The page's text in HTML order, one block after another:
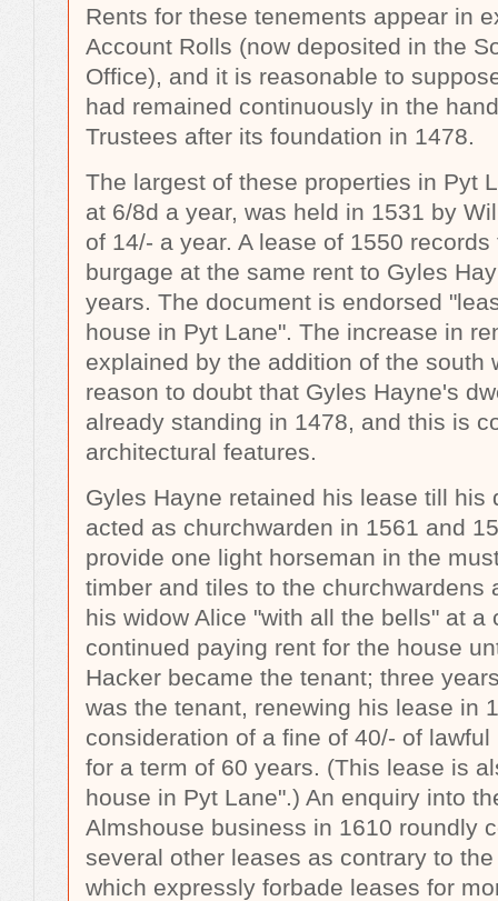
Rents for these tenements appear in
Account Rolls (now deposited in the
Office), and it is reasonable to
had remained continuously in the
Trustees after its foundation in 1478.
The largest of these properties in Pyt
at 6/8d a year, was held in 1531 by
of 14/- a year. A lease of 1550
burgage at the same rent to Gyles
years. The document is endorsed
house in Pyt Lane". The increase in
explained by the addition of the south
reason to doubt that Gyles Hayne's
already standing in 1478, and this is
architectural features.
Gyles Hayne retained his lease till his
acted as churchwarden in 1561 and
provide one light horseman in the
timber and tiles to the churchwardens
his widow Alice "with all the bells" at a
continued paying rent for the house
Hacker became the tenant; three
was the tenant, renewing his lease in
consideration of a fine of 40/- of
for a term of 60 years. (This lease is
house in Pyt Lane".) An enquiry into
Almshouse business in 1610 roundly
several other leases as contrary to
which expressly forbade leases for